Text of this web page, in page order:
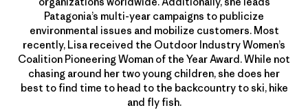
Patagonia’s multi-year campaigns to publicize
environmental issues and mobilize customers. Most
recently, Lisa received the Outdoor Industry Women’s
Coalition Pioneering Woman of the Year Award. While not
chasing around her two young children, she does her
best to find time to head to the backcountry to ski, hike
and fly fish.